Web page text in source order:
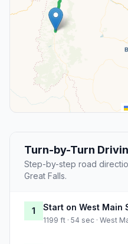
Turn-by-Turn
Step-by-step road
Great Falls.
1 Start on West Main
1199 ft · 54 sec · West